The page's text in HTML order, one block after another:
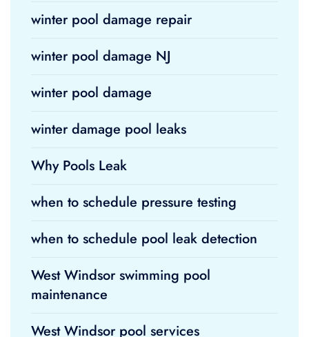
winter pool damage repair
winter pool damage NJ
winter pool damage
winter damage pool leaks
Why Pools Leak
when to schedule pressure testing
when to schedule pool leak detection
West Windsor swimming pool
maintenance
West Windsor pool services